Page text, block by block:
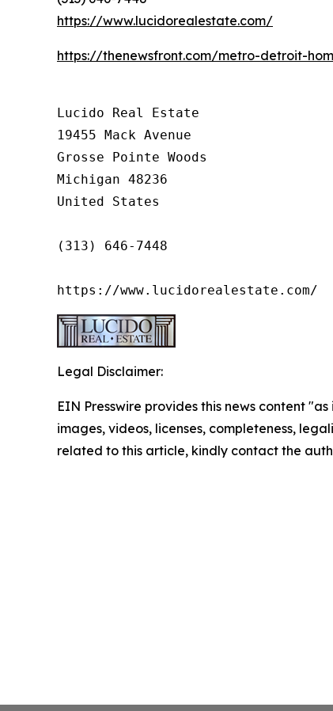
https://www.lucidorealestate.com/
https://thenewsfront.com/metro-detroit-
Lucido Real Estate
19455 Mack Avenue
Grosse Pointe Woods
Michigan 48236
United States
(313) 646-7448
https://www.lucidorealestate.com/
Legal Disclaimer:
EIN Presswire provides this news content
images, videos, licenses, completeness,
related to this article, kindly contact the